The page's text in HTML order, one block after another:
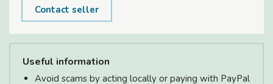
Contact seller
Useful information
Avoid scams by acting locally or paying with PayPal